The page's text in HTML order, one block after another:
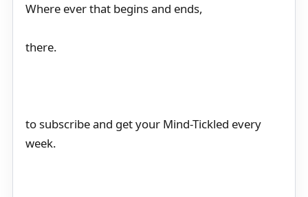
Where ever that begins and ends,
there.
to subscribe and get your Mind-Tickled every
week.